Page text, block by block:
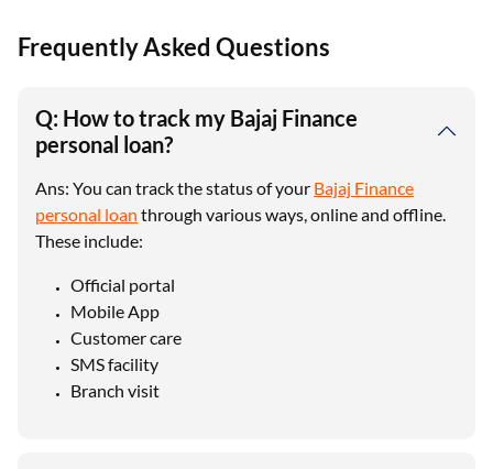
Frequently Asked Questions
Q: How to track my Bajaj Finance
personal loan?
Ans: You can track the status of your Bajaj Finance
personal loan through various ways, online and offline.
These include:
Official portal
Mobile App
Customer care
SMS facility
Branch visit